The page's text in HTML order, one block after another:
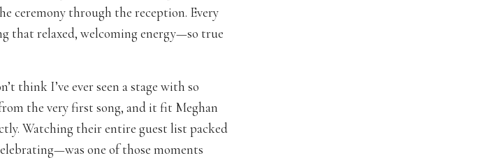
ceremony through the reception. Every
that relaxed, welcoming energy—so true
think I’ve ever seen a stage with so
the very first song, and it fit Meghan
Watching their entire guest list packed
one of those moments